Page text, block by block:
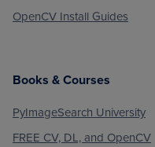
OpenCV Install Guides
Books & Courses
PyImageSearch University
FREE CV, DL, and OpenCV